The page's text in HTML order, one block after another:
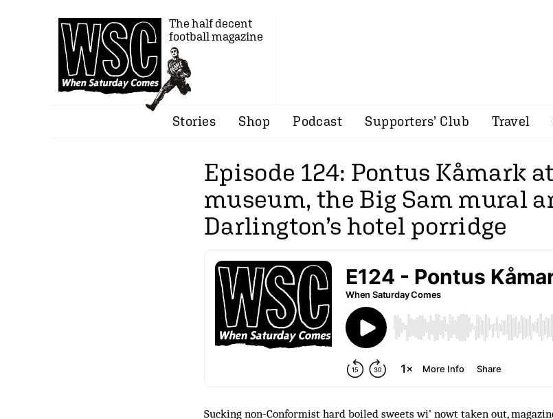
The half decent
football magazine
Stories Shop Podcast Supporters’ Club Travel
Episode 124: Pontus Kåmark
museum, the Big Sam mural
Darlington’s hotel porridge
Sucking non-Conformist hard boiled sweets wi’ nowt taken out,